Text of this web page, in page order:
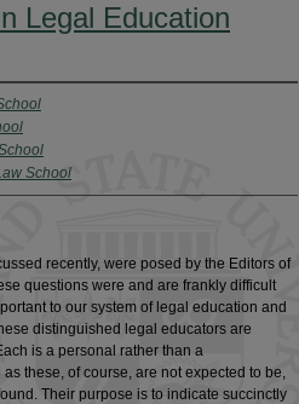
Legal Education
School
recently, were posed by the Editors of
questions were and are frankly difficult
to our system of legal education and
distinguished legal educators are
is a personal rather than a
these, of course, are not expected to be,
Their purpose is to indicate succinctly